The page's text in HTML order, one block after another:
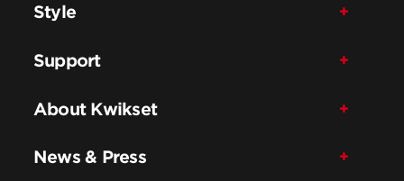
Style
Support
About Kwikset
News & Press